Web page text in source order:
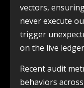
vectors,
never execute
trigger
on the live
Recent audit
behaviors